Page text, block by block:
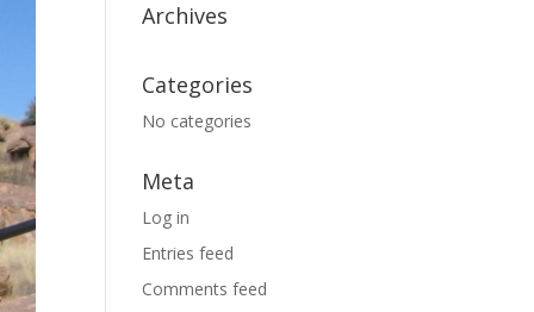
Archives
Categories
No categories
Meta
Log in
Entries feed
Comments feed